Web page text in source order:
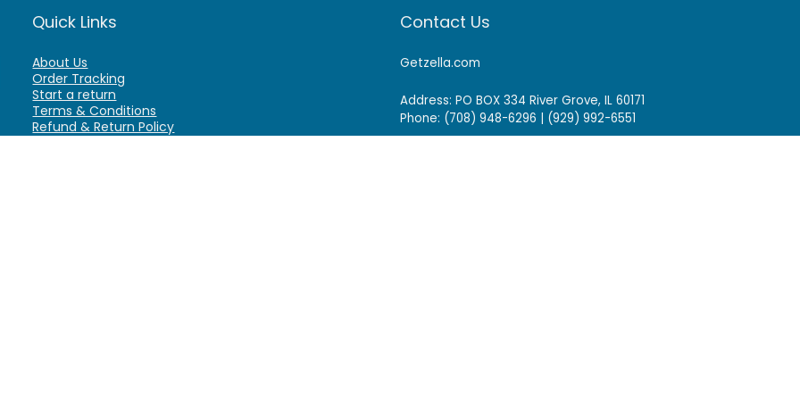
Quick Links
About Us
Order Tracking
Start a return
Terms & Conditions
Refund & Return Policy
Contact Us
Getzella.com
Address: PO BOX 334 River Grove, IL 60171
Phone: (708) 948-6296 | (929) 992-6551